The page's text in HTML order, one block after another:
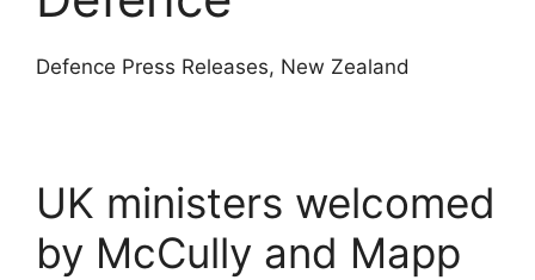
Defence Press Releases, New Zealand
UK ministers welcomed
by McCully and Mapp